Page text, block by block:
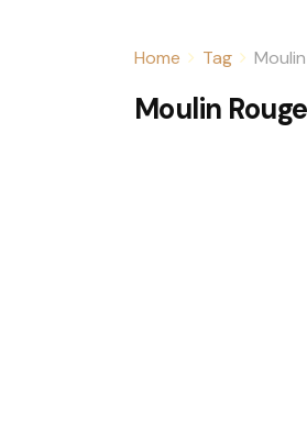
Home Tag
Moulin